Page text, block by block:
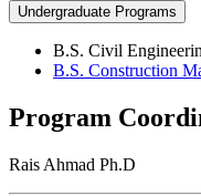
Undergraduate Programs
B.S. Civil
B.S. Construction
Program
Rais Ahmad Ph.D